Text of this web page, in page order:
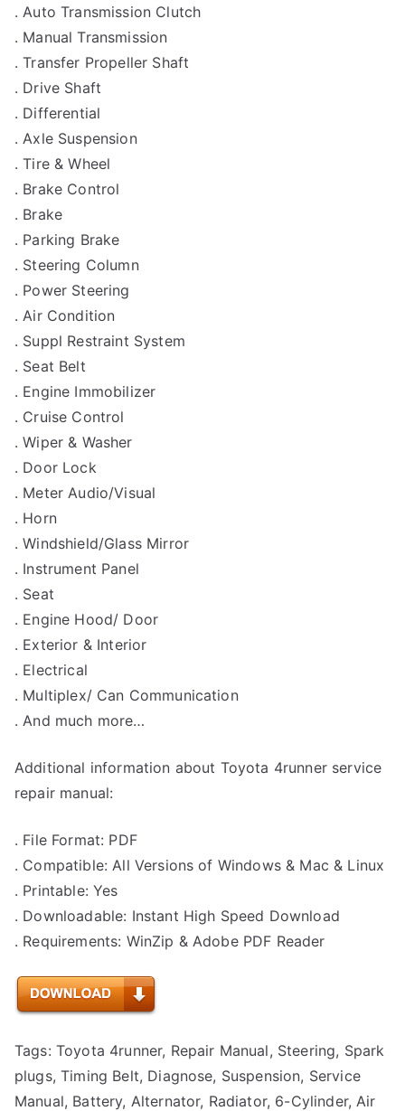
. Auto Transmission Clutch
. Manual Transmission
. Transfer Propeller Shaft
. Drive Shaft
. Differential
. Axle Suspension
. Tire & Wheel
. Brake Control
. Brake
. Parking Brake
. Steering Column
. Power Steering
. Air Condition
. Suppl Restraint System
. Seat Belt
. Engine Immobilizer
. Cruise Control
. Wiper & Washer
. Door Lock
. Meter Audio/Visual
. Horn
. Windshield/Glass Mirror
. Instrument Panel
. Seat
. Engine Hood/ Door
. Exterior & Interior
. Electrical
. Multiplex/ Can Communication
. And much more…
Additional information about Toyota 4runner service
repair manual:
. File Format: PDF
. Compatible: All Versions of Windows & Mac & Linux
. Printable: Yes
. Downloadable: Instant High Speed Download
. Requirements: WinZip & Adobe PDF Reader
Tags: Toyota 4runner, Repair Manual, Steering, Spark
plugs, Timing Belt, Diagnose, Suspension, Service
Manual, Battery, Alternator, Radiator, 6-Cylinder, Air